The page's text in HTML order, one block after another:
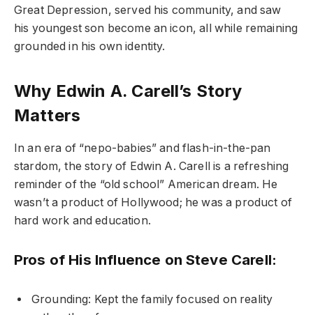
Great Depression, served his community, and saw
his youngest son become an icon, all while remaining
grounded in his own identity.
Why Edwin A. Carell’s Story
Matters
In an era of “nepo-babies” and flash-in-the-pan
stardom, the story of Edwin A. Carell is a refreshing
reminder of the “old school” American dream. He
wasn’t a product of Hollywood; he was a product of
hard work and education.
Pros of His Influence on Steve Carell:
Grounding: Kept the family focused on reality